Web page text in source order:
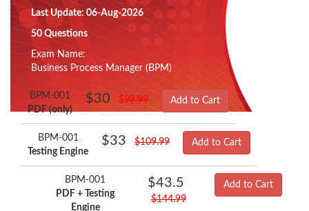
Last Update: 06-Aug-2026
50 Questions
Exam Name:
Business Process Manager (BPM)
BPM-001
PDF (only)
$30 $99.99 Add to Cart
BPM-001
Testing Engine
$33 $109.99 Add to Cart
BPM-001
PDF + Testing
Engine
$43.5
$144.99
Add to Cart